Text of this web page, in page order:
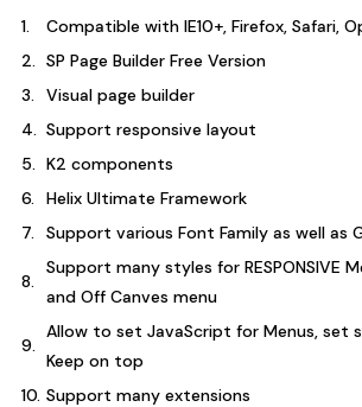
1.
Compatible with IE10+, Firefox, Safari,
2. SP Page Builder Free Version
3.
Visual page builder
4. Support responsive layout
5. K2 components
6.
Helix Ultimate Framework
7.
Support various Font Family as well as
8.
Support many styles for RESPONSIVE
and Off Canves menu
9.
Allow to set JavaScript for Menus, set
Keep on top
10. Support many extensions